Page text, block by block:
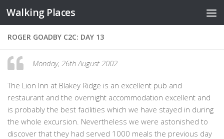
Skip to content
Walking Places
ROGER GOADBY C2C: DAY 13
Monday, 26th August 2002
The Lion Inn at Blakey Ridge is an excellent pub and
restaurant and the overnight accommodation excellent and
is probably the best facilities which we have stayed in during
the whole excursion. Nevertheless we were astonished to
discover that they had served 1000 meals the previous day